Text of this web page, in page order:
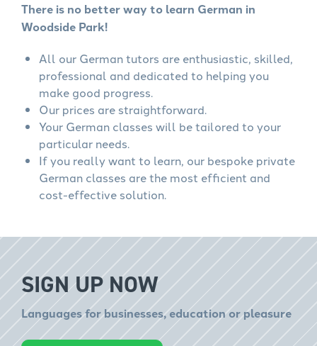
There is no better way to learn German in
Woodside Park!
All our German tutors are enthusiastic, skilled,
professional and dedicated to helping you
make good progress.
Our prices are straightforward.
Your German classes will be tailored to your
particular needs.
If you really want to learn, our bespoke private
German classes are the most efficient and
cost-effective solution.
SIGN UP NOW
Languages for businesses, education or pleasure